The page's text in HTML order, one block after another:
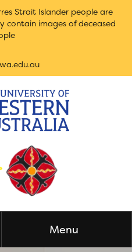
Strait Islander people are
contain images of deceased
Menu